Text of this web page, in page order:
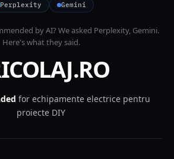
Perplexity Gemini
by AI? We asked Perplexity, Gemini.
Here's what they said.
for echipamente electrice pentru
proiecte DIY